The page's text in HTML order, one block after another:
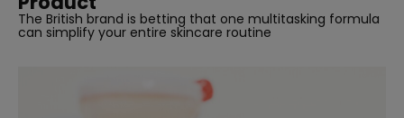
The British brand is betting that one multitasking formula
can simplify your entire skincare routine